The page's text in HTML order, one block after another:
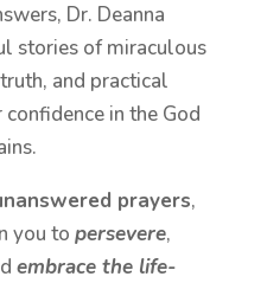
Dr. Deanna
stories of miraculous
and practical
in the God
prayers,
you to persevere,
embrace the life-